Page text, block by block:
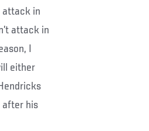
attack in
attack in
I
either
after his